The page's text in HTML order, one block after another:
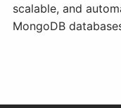
scalable, and
MongoDB